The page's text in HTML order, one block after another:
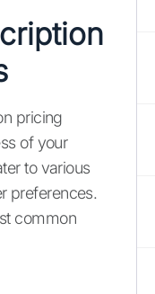
pricing
of your
to various
preferences.
common